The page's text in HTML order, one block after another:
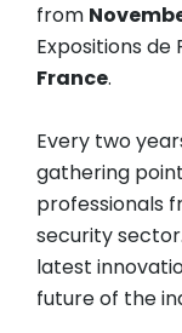
from
Expositions de
France.
Every two
gathering
professionals
security
latest
future of the